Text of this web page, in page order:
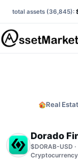
total assets (36,845):
Real
Dorado
$DORAB-USD ·
Cryptocurrency